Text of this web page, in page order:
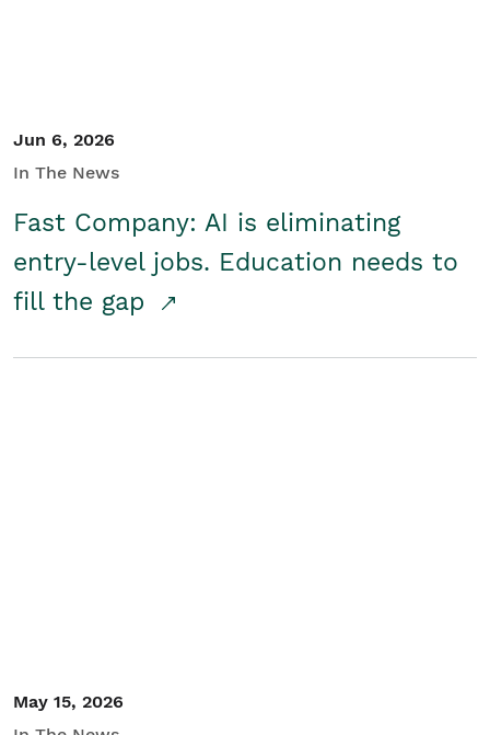
Jun 6, 2026
In The News
Fast Company: AI is eliminating
entry-level jobs. Education needs to
fill the gap
May 15, 2026